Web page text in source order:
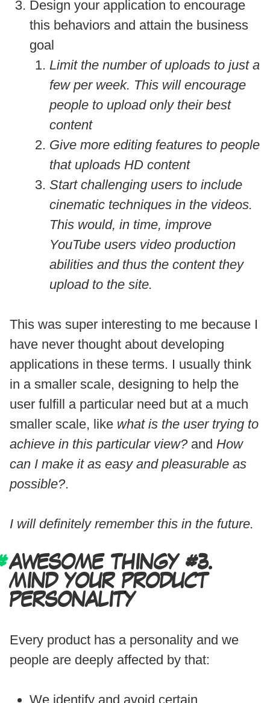
Design your application to encourage
this behaviors and attain the business
goal
Limit the number of uploads to just a
few per week. This will encourage
people to upload only their best
content
Give more editing features to people
that uploads HD content
Start challenging users to include
cinematic techniques in the videos.
This would, in time, improve
YouTube users video production
abilities and thus the content they
upload to the site.
This was super interesting to me because I
have never thought about developing
applications in these terms. I usually think
in a smaller scale, designing to help the
user fulfill a particular need but at a much
smaller scale, like what is the user trying to
achieve in this particular view?and How
can I make it as easy and pleasurable as
possible?.
I will definitely remember this in the future.
AWESOME THINGY #3.
MIND YOUR PRODUCT
PERSONALITY
Every product has a personality and we
people are deeply affected by that:
We identify and avoid certain